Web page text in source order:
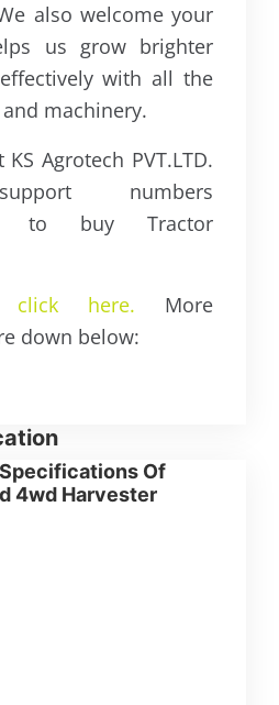
also welcome your
us grow brighter
with all the
machinery.
Agrotech PVT.LTD.
numbers
to buy Tractor
click here. More
down below:
Of
4wd Harvester